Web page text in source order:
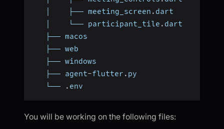
   │    ├── meeting_screen
. dart
   │    └── participant_tile
. dart
   ├── macos
   ├── web
   ├── windows
   ├── agent
-flutter . py
   └──
. env
You will be working on the following files: